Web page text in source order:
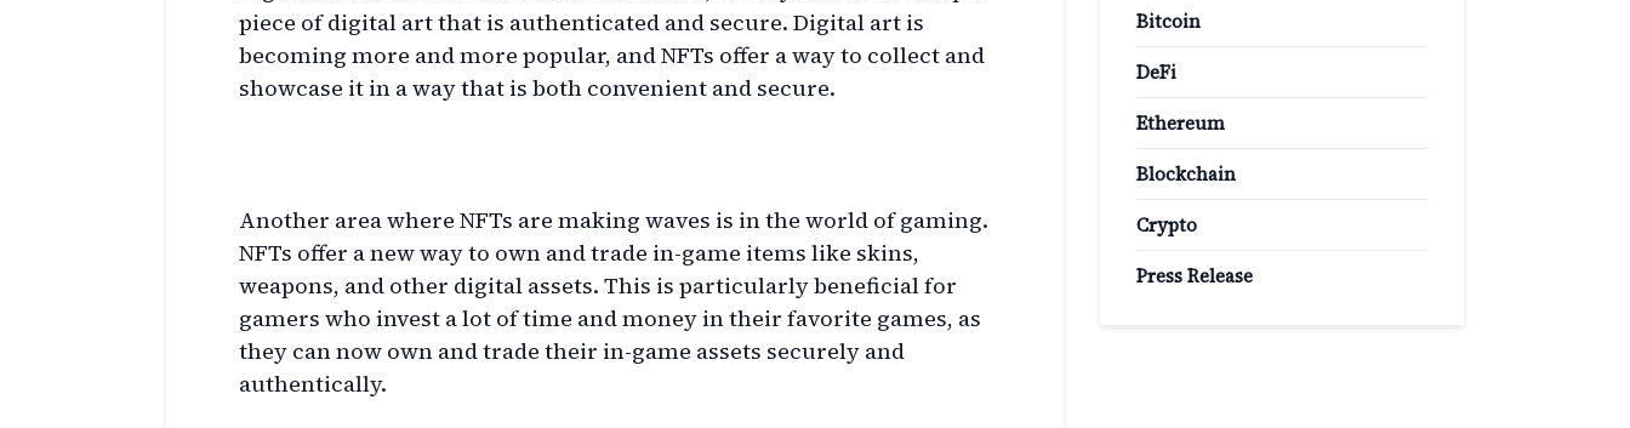
piece of digital art that is authenticated and secure. Digital art is
becoming more and more popular, and NFTs offer a way to collect and
showcase it in a way that is both convenient and secure.
Another area where NFTs are making waves is in the world of gaming.
NFTs offer a new way to own and trade in-game items like skins,
weapons, and other digital assets. This is particularly beneficial for
gamers who invest a lot of time and money in their favorite games, as
they can now own and trade their in-game assets securely and
authentically.
Bitcoin
DeFi
Ethereum
Blockchain
Crypto
Press Release